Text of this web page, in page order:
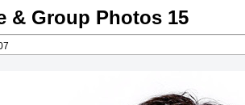
& Group Photos 15